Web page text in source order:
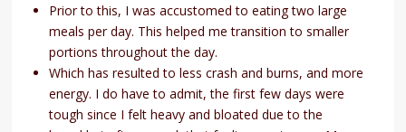
Prior to this, I was accustomed to eating two large
meals per day. This helped me transition to smaller
portions throughout the day.
Which has resulted to less crash and burns, and more
energy. I do have to admit, the first few days were
tough since I felt heavy and bloated due to the